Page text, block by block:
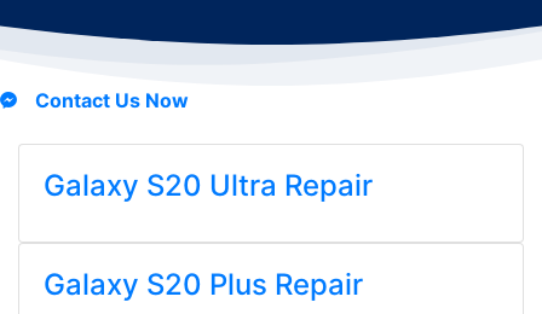
Contact Us Now
Galaxy S20 Ultra Repair
Galaxy S20 Plus Repair